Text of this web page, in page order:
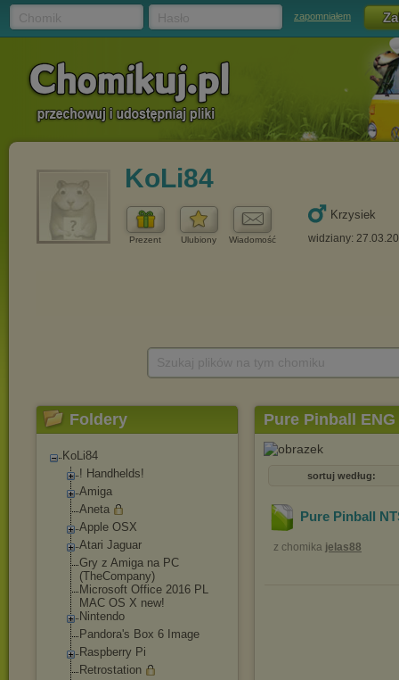
zapomniałem
KoLi84
Prezent Ulubiony Wiadomość
Krzysiek
widziany:
Foldery
KoLi84
! Handhelds!
Amiga
Aneta
Apple OSX
Atari Jaguar
Gry z Amiga na PC
(TheCompany)
Microsoft Office 2016 PL
MAC OS X new!
Nintendo
Pandora's Box 6 Image
Raspberry Pi
Retrostation
Pure Pinball ENG
sortuj według:
Pure Pinball
z chomika jelas88